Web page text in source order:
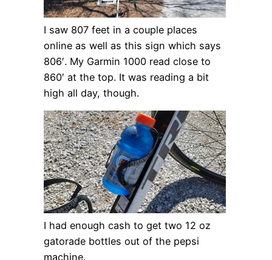
I saw 807 feet in a couple places
online as well as this sign which says
806′. My Garmin 1000 read close to
860′ at the top. It was reading a bit
high all day, though.
I had enough cash to get two 12 oz
gatorade bottles out of the pepsi
machine.